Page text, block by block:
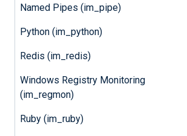
Named Pipes (im_pipe)
Python (im_python)
Redis (im_redis)
Windows Registry Monitoring
(im_regmon)
Ruby (im_ruby)